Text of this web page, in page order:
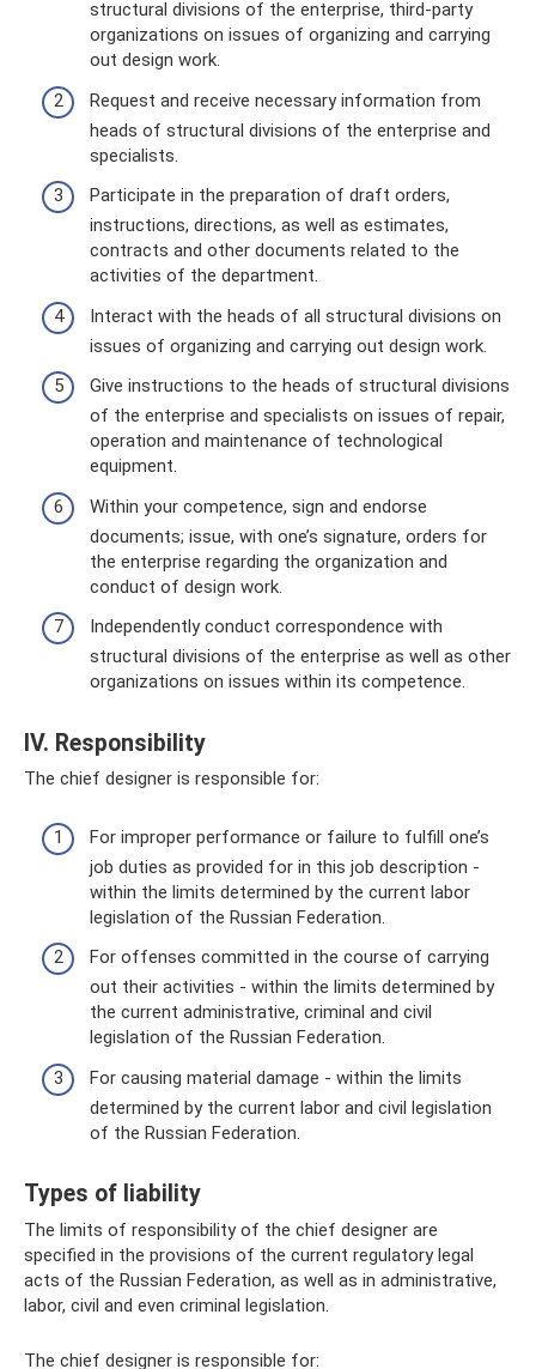
structural divisions of the enterprise, third-party
organizations on issues of organizing and carrying
out design work.
Request and receive necessary information from
heads of structural divisions of the enterprise and
specialists.
Participate in the preparation of draft orders,
instructions, directions, as well as estimates,
contracts and other documents related to the
activities of the department.
Interact with the heads of all structural divisions on
issues of organizing and carrying out design work.
Give instructions to the heads of structural divisions
of the enterprise and specialists on issues of repair,
operation and maintenance of technological
equipment.
Within your competence, sign and endorse
documents; issue, with one’s signature, orders for
the enterprise regarding the organization and
conduct of design work.
Independently conduct correspondence with
structural divisions of the enterprise as well as other
organizations on issues within its competence.
IV. Responsibility
The chief designer is responsible for:
For improper performance or failure to fulfill one’s
job duties as provided for in this job description -
within the limits determined by the current labor
legislation of the Russian Federation.
For offenses committed in the course of carrying
out their activities - within the limits determined by
the current administrative, criminal and civil
legislation of the Russian Federation.
For causing material damage - within the limits
determined by the current labor and civil legislation
of the Russian Federation.
Types of liability
The limits of responsibility of the chief designer are
specified in the provisions of the current regulatory legal
acts of the Russian Federation, as well as in administrative,
labor, civil and even criminal legislation.
The chief designer is responsible for: